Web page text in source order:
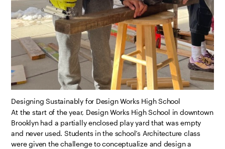
Designing Sustainably for Design Works High School
At the start of the year, Design Works High School in downtown
Brooklyn had a partially enclosed play yard that was empty
and never used. Students in the school’s Architecture class
were given the challenge to conceptualize and design a